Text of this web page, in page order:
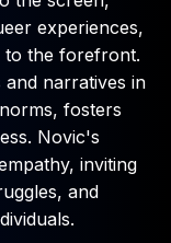
experiences,
to the forefront.
narratives in
fosters
Novic's
inviting
and